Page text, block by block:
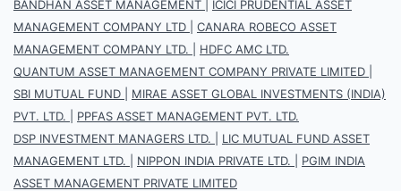
BANDHAN ASSET MANAGEMENT
ICICI PRUDENTIAL ASSET
MANAGEMENT COMPANY LTD
CANARA ROBECO ASSET
MANAGEMENT COMPANY LTD.
HDFC AMC LTD.
QUANTUM ASSET MANAGEMENT COMPANY PRIVATE LIMITED
SBI MUTUAL FUND
MIRAE ASSET GLOBAL INVESTMENTS (INDIA)
PVT. LTD.
PPFAS ASSET MANAGEMENT PVT. LTD.
DSP INVESTMENT MANAGERS LTD.
LIC MUTUAL FUND ASSET
MANAGEMENT LTD.
NIPPON INDIA PRIVATE LTD.
PGIM INDIA
ASSET MANAGEMENT PRIVATE LIMITED